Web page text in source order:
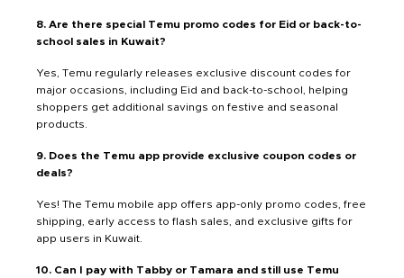
8. Are there special Temu promo codes for Eid or back-to-
school sales in Kuwait?
Yes, Temu regularly releases exclusive discount codes for
major occasions, including Eid and back-to-school, helping
shoppers get additional savings on festive and seasonal
products.
9. Does the Temu app provide exclusive coupon codes or
deals?
Yes! The Temu mobile app offers app-only promo codes, free
shipping, early access to flash sales, and exclusive gifts for
app users in Kuwait.
10. Can I pay with Tabby or Tamara and still use Temu